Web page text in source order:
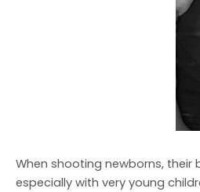
When shooting newborns,
especially with very young